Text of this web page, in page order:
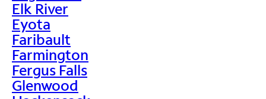
Elk River
Eyota
Faribault
Farmington
Fergus Falls
Glenwood